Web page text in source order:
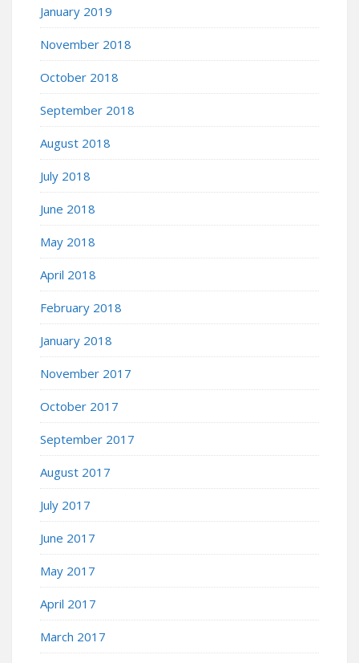
January 2019
November 2018
October 2018
September 2018
August 2018
July 2018
June 2018
May 2018
April 2018
February 2018
January 2018
November 2017
October 2017
September 2017
August 2017
July 2017
June 2017
May 2017
April 2017
March 2017